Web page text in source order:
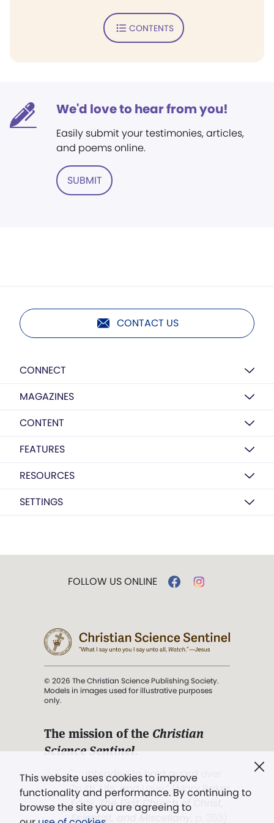
CONTENTS
We'd love to hear from you!
Easily submit your testimonies, articles,
and poems online.
SUBMIT
CONTACT US
CONNECT
MAGAZINES
CONTENT
FEATURES
RESOURCES
SETTINGS
This website uses cookies to improve
functionality and performance. By continuing to
browse the site you are agreeing to
FOLLOW US ONLINE
© 2026 The Christian Science Publishing Society.
Models in images used for illustrative purposes
only.
The mission of the Christian
Science Sentinel.
". . . intended to hold guard over
Truth, Life, and Love.” (Mary Baker
Eddy,The First Church of Christ,
Scientist, and Miscellany